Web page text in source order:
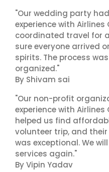
"Our wedding party
experience with Airlines
coordinated travel for
sure everyone arrived
spirits. The process
organized."
By Shivam sai
"Our non-profit
experience with Airlines
helped us find
volunteer trip, and
was exceptional. We
services again."
By Vipin Yadav